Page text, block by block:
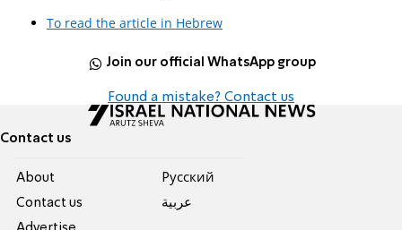
To read the article in Hebrew
Join our official WhatsApp group
Found a mistake? Contact us
Contact us
About
Contact us
Pусский
عربية